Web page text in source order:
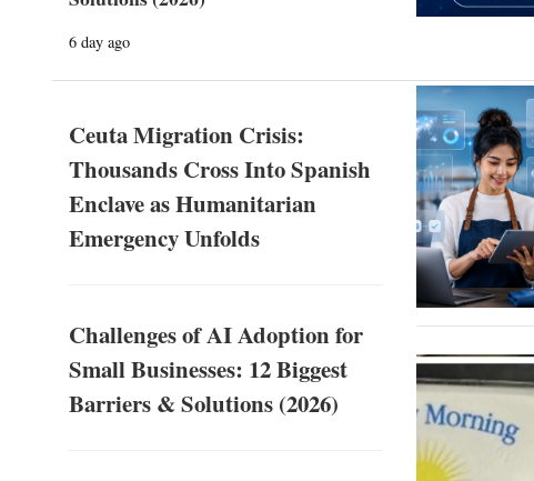
6 day ago
Ceuta Migration Crisis:
Thousands Cross Into Spanish
Enclave as Humanitarian
Emergency Unfolds
Challenges of AI Adoption for
Small Businesses: 12 Biggest
Barriers & Solutions (2026)